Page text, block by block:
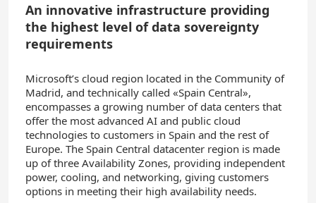
An innovative infrastructure providing
the highest level of data sovereignty
requirements
Microsoft’s cloud region located in the Community of
Madrid, and technically called «Spain Central»,
encompasses a growing number of data centers that
offer the most advanced AI and public cloud
technologies to customers in Spain and the rest of
Europe. The Spain Central datacenter region is made
up of three Availability Zones, providing independent
power, cooling, and networking, giving customers
options in meeting their high availability needs.